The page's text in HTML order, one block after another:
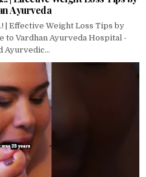
Ayurveda
Effective Weight Loss Tips by
to Vardhan Ayurveda Hospital -
Ayurvedic...